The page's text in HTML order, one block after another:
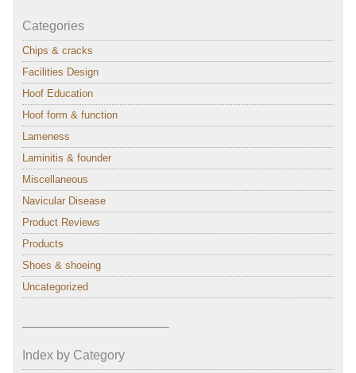
Categories
Chips & cracks
Facilities Design
Hoof Education
Hoof form & function
Lameness
Laminitis & founder
Miscellaneous
Navicular Disease
Product Reviews
Products
Shoes & shoeing
Uncategorized
———————————–
Index by Category